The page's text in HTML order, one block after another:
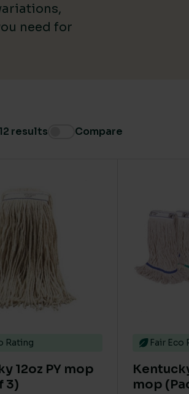
need for
(5)
results Compare
Rating
12oz PY mop
3)
Fair Eco
mop